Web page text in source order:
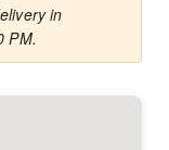
in
PM.